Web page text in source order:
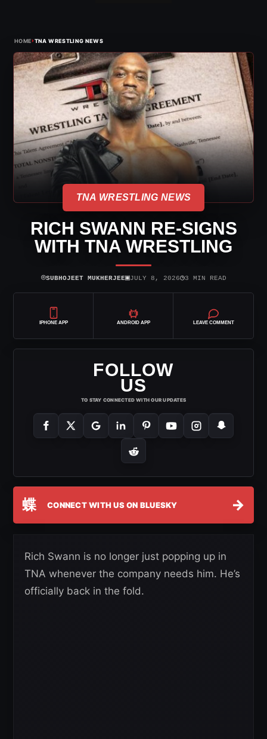
HOME›TNA WRESTLING NEWS
TNA WRESTLING NEWS
RICH SWANN RE-SIGNS
WITH TNA WRESTLING
⌾SUBHOJEET MUKHERJEE▣JULY 8, 2026◷3 MIN READ
IPHONE APP ANDROID APP LEAVE COMMENT
FOLLOW
US
TO STAY CONNECTED WITH OUR UPDATES
蝶 CONNECT WITH US ON BLUESKY →
Rich Swann is no longer just popping up in
TNA whenever the company needs him. He’s
officially back in the fold.